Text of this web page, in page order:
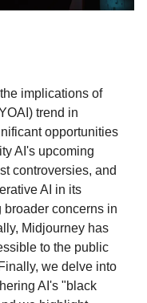
implications of
trend in
opportunities
AI's upcoming
controversies, and
AI in its
concerns in
Midjourney has
to the public
we delve into
AI's "black